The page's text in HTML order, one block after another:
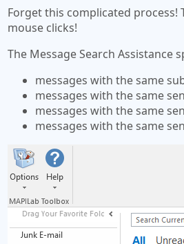
Forget this complicated process!
mouse clicks!
The Message Search Assistance
messages with the same
messages with the same
messages with the same
messages with the same